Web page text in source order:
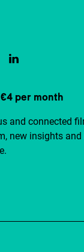
per month
and connected
new insights